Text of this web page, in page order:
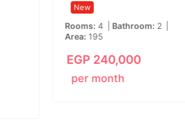
Palm Hills – 6th of
New
RJ-1227
Rooms